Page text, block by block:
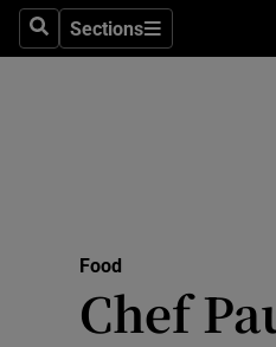
SearchSections
Sections
Food
Chef